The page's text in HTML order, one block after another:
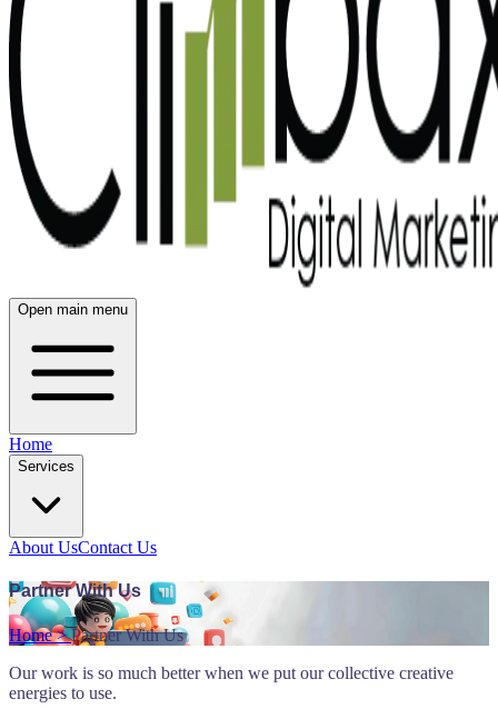
Open main menu
Home
Services
About UsContact Us
Partner With Us
Home > Partner With Us
Our work is so much better when we put our collective creative
energies to use.